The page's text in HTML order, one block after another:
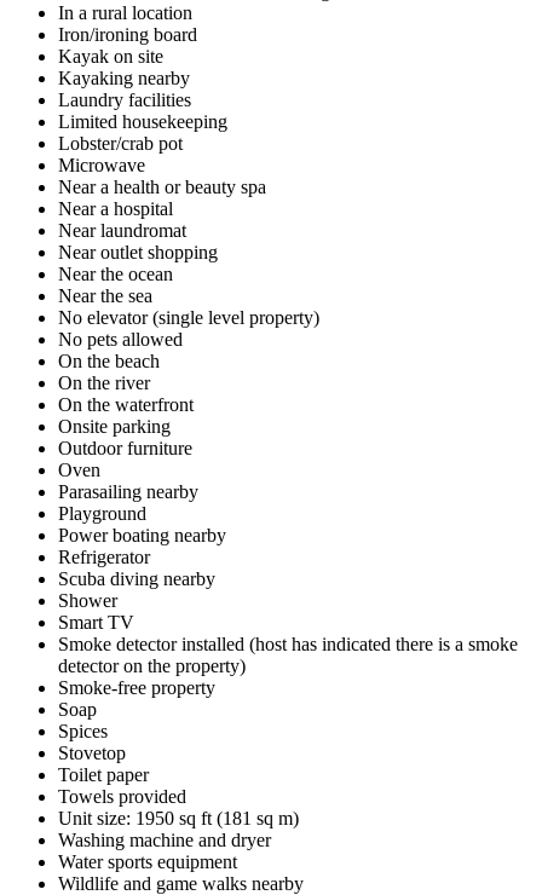
In a rural location
Iron/ironing board
Kayak on site
Kayaking nearby
Laundry facilities
Limited housekeeping
Lobster/crab pot
Microwave
Near a health or beauty spa
Near a hospital
Near laundromat
Near outlet shopping
Near the ocean
Near the sea
No elevator (single level property)
No pets allowed
On the beach
On the river
On the waterfront
Onsite parking
Outdoor furniture
Oven
Parasailing nearby
Playground
Power boating nearby
Refrigerator
Scuba diving nearby
Shower
Smart TV
Smoke detector installed (host has indicated there is a smoke
detector on the property)
Smoke-free property
Soap
Spices
Stovetop
Toilet paper
Towels provided
Unit size: 1950 sq ft (181 sq m)
Washing machine and dryer
Water sports equipment
Wildlife and game walks nearby